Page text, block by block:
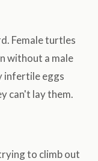
Female turtles
without a male
infertile eggs
can't lay them.
to climb out